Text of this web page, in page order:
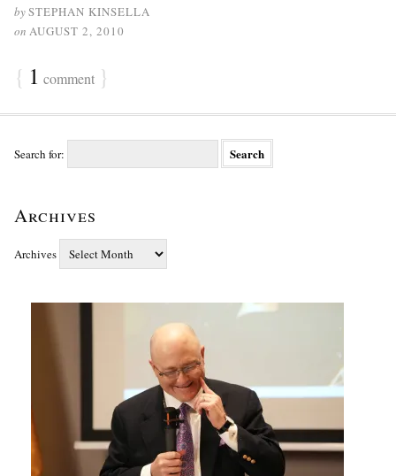
bySTEPHAN KINSELLA
on AUGUST 2, 2010
{ 1 comment }
Search for:
Archives
Archives